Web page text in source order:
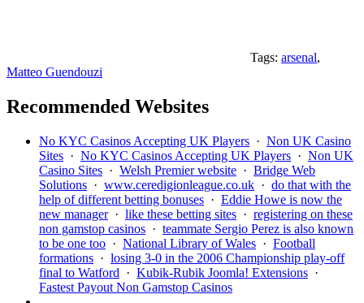
Tags: arsenal,
Matteo Guendouzi
Recommended Websites
No KYC Casinos Accepting UK Players · Non UK Casino
Sites · No KYC Casinos Accepting UK Players · Non UK
Casino Sites · Welsh Premier website · Bridge Web
Solutions · www.ceredigionleague.co.uk · do that with the
help of different betting bonuses · Eddie Howe is now the
new manager· like these betting sites · registering on these
non gamstop casinos · teammate Sergio Perez is also known
to be one too · National Library of Wales · Football
formations · losing 3-0 in the 2006 Championship play-off
final to Watford · Kubik-Rubik Joomla! Extensions ·
Fastest Payout Non Gamstop Casinos